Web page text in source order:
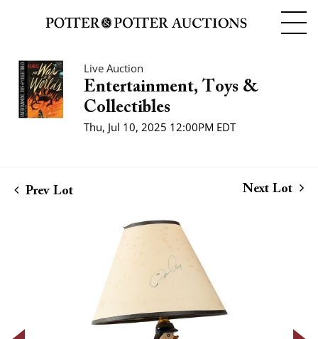
Live Auction
Entertainment, Toys &
Collectibles
Thu, Jul 10, 2025 12:00PM EDT
Prev Lot Next Lot